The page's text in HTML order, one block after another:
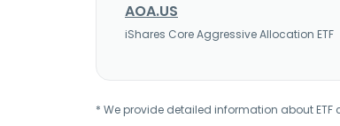
AOA.US
iShares Core Aggressive Allocation ETF
* We provide detailed information about ETF